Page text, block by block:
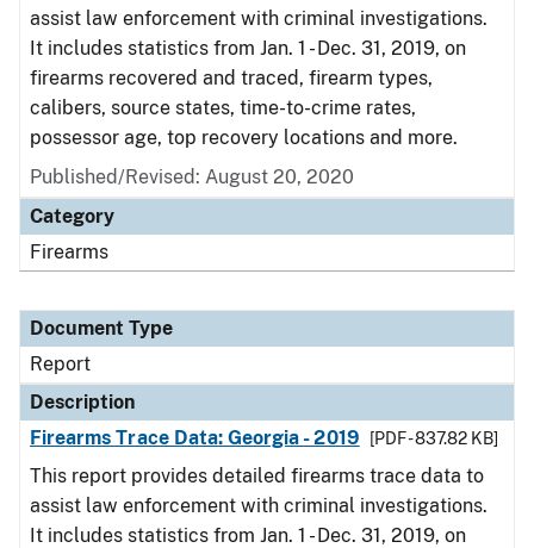
assist law enforcement with criminal investigations.
It includes statistics from Jan. 1 - Dec. 31, 2019, on
firearms recovered and traced, firearm types,
calibers, source states, time-to-crime rates,
possessor age, top recovery locations and more.
Published/Revised: August 20, 2020
Category
Firearms
Document Type
Report
Description
Firearms Trace Data: Georgia - 2019
[PDF - 837.82 KB]
This report provides detailed firearms trace data to
assist law enforcement with criminal investigations.
It includes statistics from Jan. 1 - Dec. 31, 2019, on